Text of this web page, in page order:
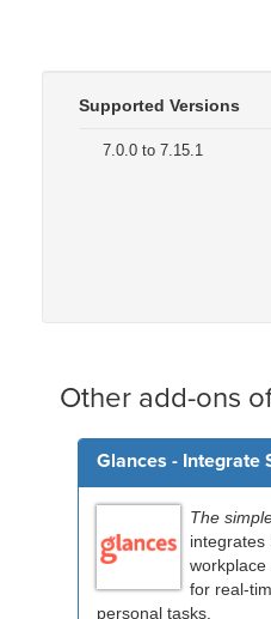
Supported Versions
7.0.0 to 7.15.1
Other add-ons
Glances - Integrate
The
integrates
for real-
personal tasks.